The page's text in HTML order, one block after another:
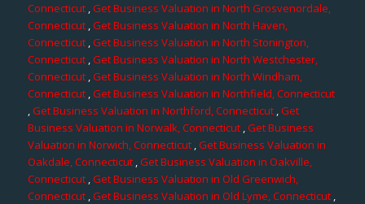
Connecticut,Get Business Valuation in North Grosvenordale,
Connecticut,Get Business Valuation in North Haven,
Connecticut,Get Business Valuation in North Stonington,
Connecticut ,Get Business Valuation in North Westchester,
Connecticut,Get Business Valuation in North Windham,
Connecticut,Get Business Valuation in Northfield, Connecticut
,Get Business Valuation in Northford, Connecticut ,Get
Business Valuation in Norwalk, Connecticut,Get Business
Valuation in Norwich, Connecticut ,Get Business Valuation in
Oakdale, Connecticut,Get Business Valuation in Oakville,
Connecticut,Get Business Valuation in Old Greenwich,
Connecticut ,Get Business Valuation in Old Lyme, Connecticut,